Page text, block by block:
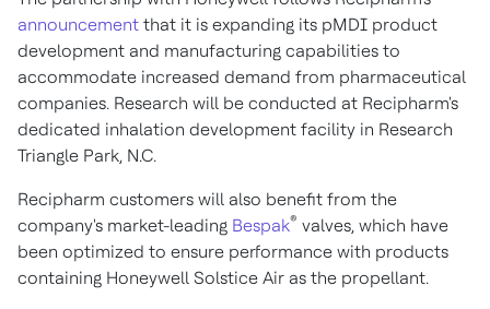
announcement that it is expanding its pMDI product
development and manufacturing capabilities to
accommodate increased demand from pharmaceutical
companies. Research will be conducted at Recipharm's
dedicated inhalation development facility in Research
Triangle Park, N.C.
Recipharm customers will also benefit from the
company's market-leading Bespak® valves, which have
been optimized to ensure performance with products
containing Honeywell Solstice Air as the propellant.